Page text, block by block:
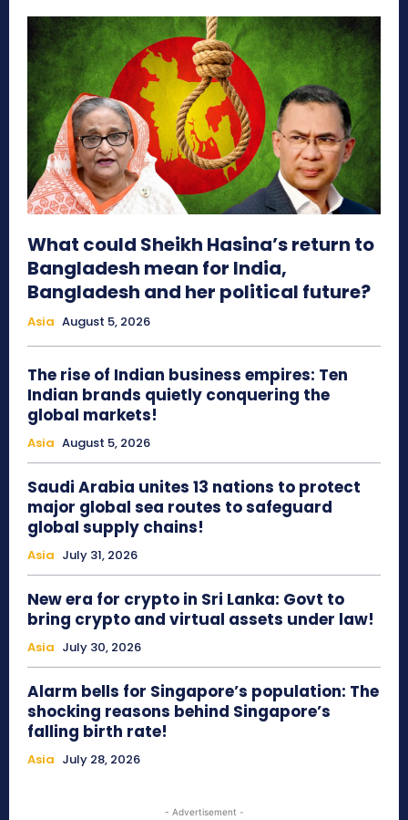
What could Sheikh Hasina’s return to
Bangladesh mean for India,
Bangladesh and her political future?
Asia August 5, 2026
The rise of Indian business empires: Ten
Indian brands quietly conquering the
global markets!
Asia August 5, 2026
Saudi Arabia unites 13 nations to protect
major global sea routes to safeguard
global supply chains!
Asia July 31, 2026
New era for crypto in Sri Lanka: Govt to
bring crypto and virtual assets under law!
Asia July 30, 2026
Alarm bells for Singapore’s population: The
shocking reasons behind Singapore’s
falling birth rate!
Asia July 28, 2026
- Advertisement -